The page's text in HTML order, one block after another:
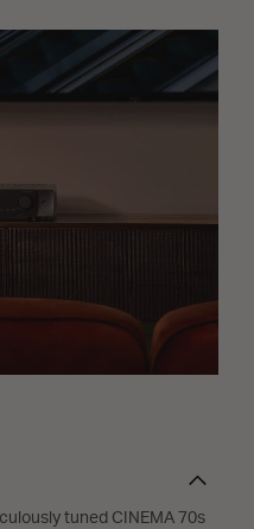
tuned CINEMA 70s